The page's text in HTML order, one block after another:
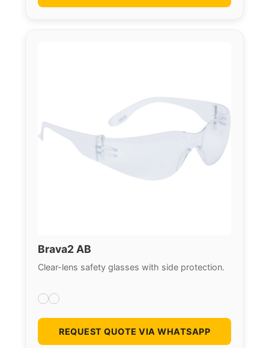
Brava2 AB
Clear-lens safety glasses with side protection.
REQUEST QUOTE VIA WHATSAPP